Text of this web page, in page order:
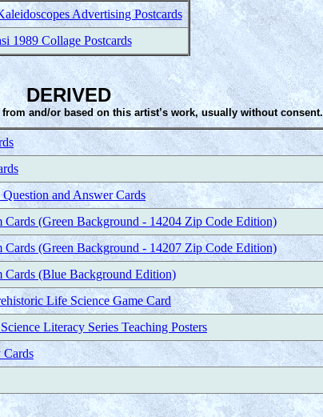
Advertising Postcards
1989 Collage Postcards
DERIVED
and/or based on this artist’s work, usually without consent.
and Answer Cards
(Green Background - 14204 Zip Code Edition)
(Green Background - 14207 Zip Code Edition)
(Blue Background Edition)
Life Science Game Card
Literacy Series Teaching Posters
Cards